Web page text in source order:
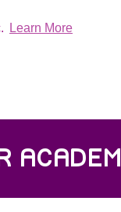
Learn More